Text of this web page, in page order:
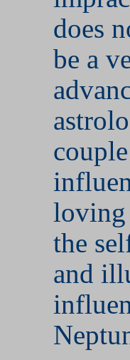
does
be a
the
and